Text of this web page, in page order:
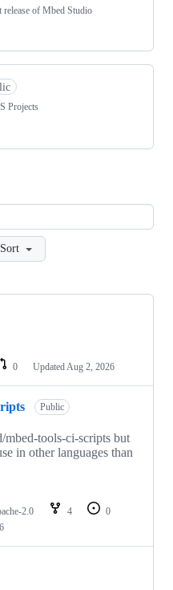
of Mbed Studio
Projects
Sort
0 Updated Aug 2, 2026
Public
tools-ci-scripts but
in other languages than
2.0 4
0